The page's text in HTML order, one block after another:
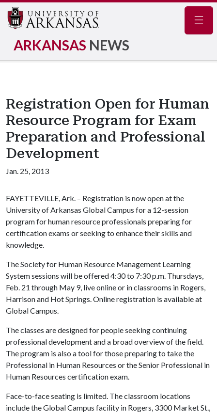
ARKANSAS NEWS
Registration Open for Human
Resource Program for Exam
Preparation and Professional
Development
Jan. 25, 2013
FAYETTEVILLE, Ark. – Registration is now open at the
University of Arkansas Global Campus for a 12-session
program for human resource professionals preparing for
certification exams or seeking to enhance their skills and
knowledge.
The Society for Human Resource Management Learning
System sessions will be offered 4:30 to 7:30 p.m. Thursdays,
Feb. 21 through May 9, live online or in classrooms in Rogers,
Harrison and Hot Springs. Online registration is available at
Global Campus.
The classes are designed for people seeking continuing
professional development and a broad overview of the field.
The program is also a tool for those preparing to take the
Professional in Human Resources or the Senior Professional in
Human Resources certification exam.
Face-to-face seating is limited. The classroom locations
include the Global Campus facility in Rogers, 3300 Market St.,